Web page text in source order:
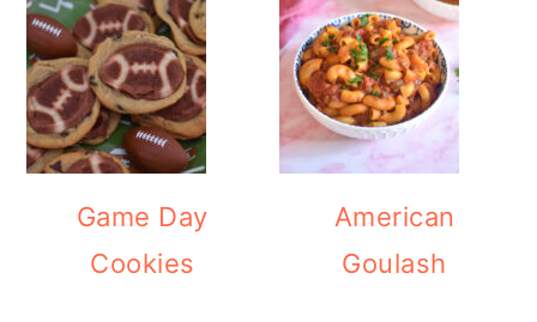
Game Day
Cookies
American
Goulash